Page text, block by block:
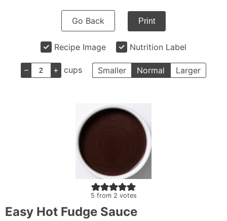
Go Back Print
Recipe Image Nutrition Label
– + cups Smaller Normal Larger
5 from 2 votes
Easy Hot Fudge Sauce